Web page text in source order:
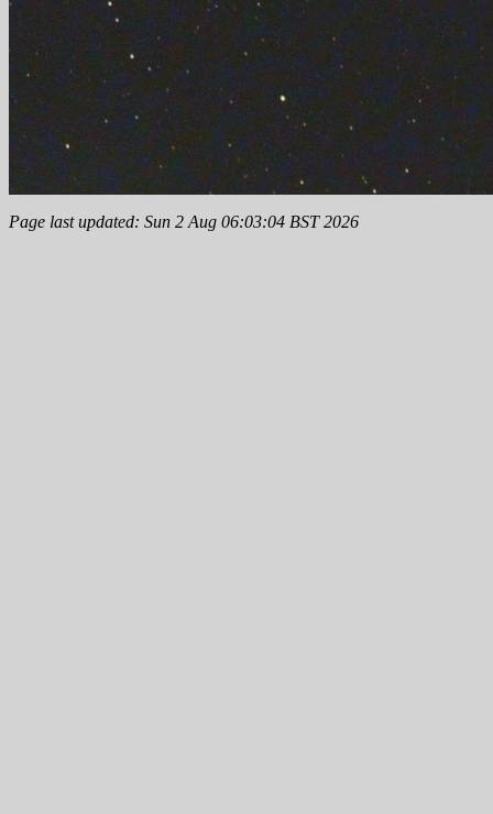
Page last updated: Sun 2 Aug 06:03:04 BST 2026